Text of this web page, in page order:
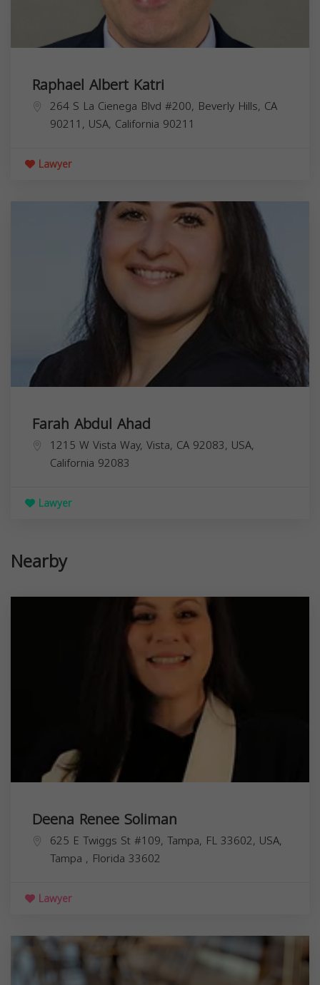
Raphael Albert Katri
264 S La Cienega Blvd #200, Beverly Hills, CA
90211, USA, California 90211
Lawyer
Farah Abdul Ahad
1215 W Vista Way, Vista, CA 92083, USA,
California 92083
Lawyer
Nearby
Deena Renee Soliman
625 E Twiggs St #109, Tampa, FL 33602, USA,
Tampa , Florida 33602
Lawyer